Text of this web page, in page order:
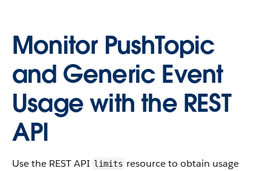
Monitor PushTopic
and Generic Event
Usage with the REST
API
Use the REST API limits resource to obtain usage